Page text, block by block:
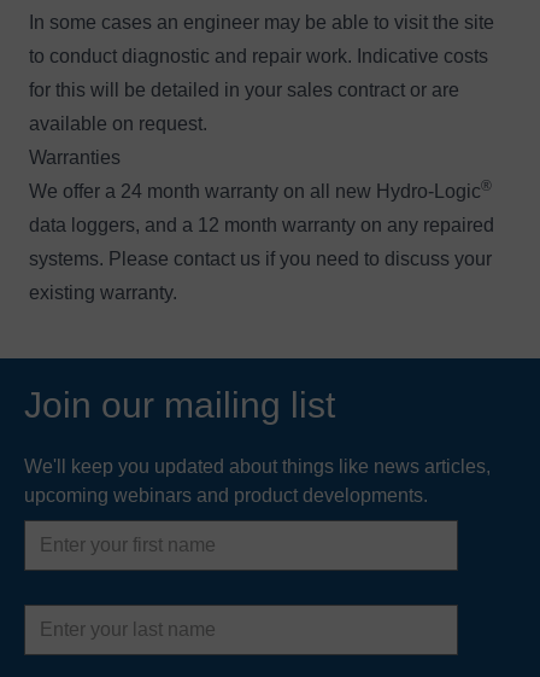
In some cases an engineer may be able to visit the site
to conduct diagnostic and repair work. Indicative costs
for this will be detailed in your sales contract or are
available on request.
Warranties
We offer a 24 month warranty on all new Hydro-Logic®
data loggers, and a 12 month warranty on any repaired
systems. Please contact us if you need to discuss your
existing warranty.
Join our mailing list
We'll keep you updated about things like news articles,
upcoming webinars and product developments.
First
name
Last
name